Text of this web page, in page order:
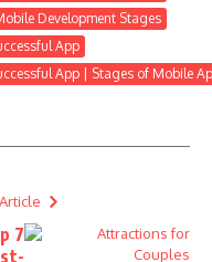
Development Stages
App
App | Stages of Mobile
7